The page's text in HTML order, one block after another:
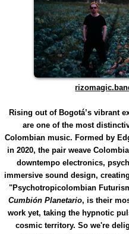
Rising out of Bogotá’s vibrant
are one of the most
Colombian music. Formed by
in 2020, the pair weave
downtempo electronics,
immersive sound design,
"Psychotropicolombian
Cumbión Planetario, is their
work yet, taking the hypnotic
cosmic territory. So we're